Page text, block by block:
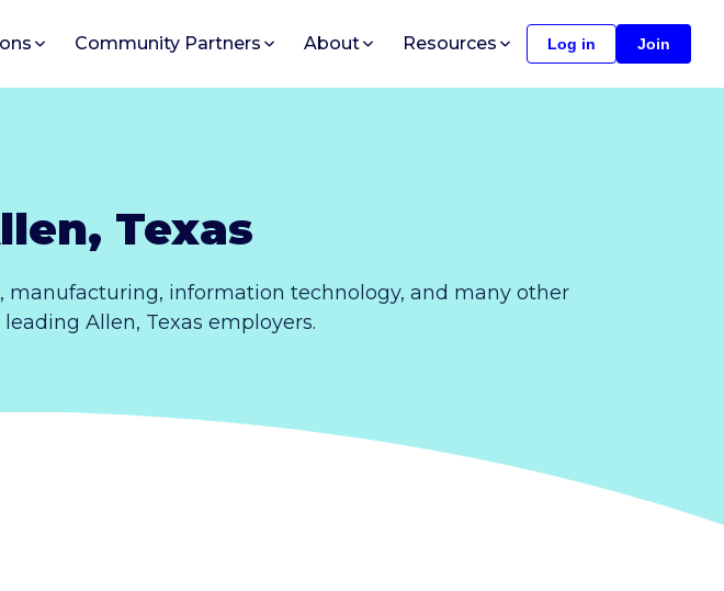
Community Partners About Resources Log in Join
Texas
manufacturing, information technology, and many other
Allen, Texas employers.